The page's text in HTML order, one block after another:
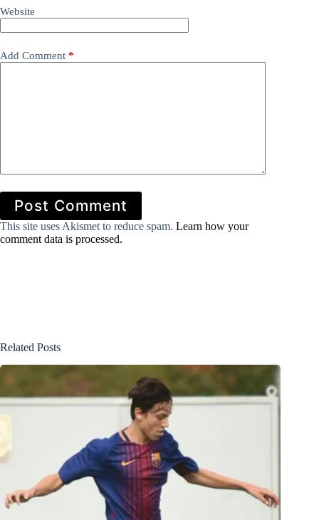
Website
Add Comment *
Post Comment
This site uses Akismet to reduce spam. Learn how your
comment data is processed.
Related Posts